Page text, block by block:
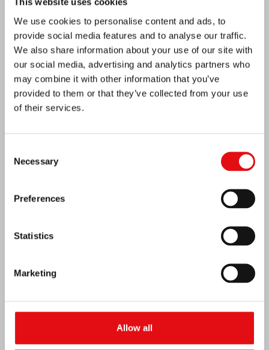
We use cookies to personalise content and ads, to
provide social media features and to analyse our traffic.
We also share information about your use of our site with
our social media, advertising and analytics partners who
may combine it with other information that you’ve
provided to them or that they’ve collected from your use
of their services.
Selection
Necessary
Preferences
Statistics
Marketing
Allow all
Ivory Coast: Double Silver Jubilee